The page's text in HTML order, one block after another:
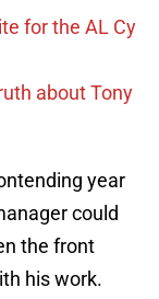
for the AL Cy
about Tony
year
could
the front
his work.